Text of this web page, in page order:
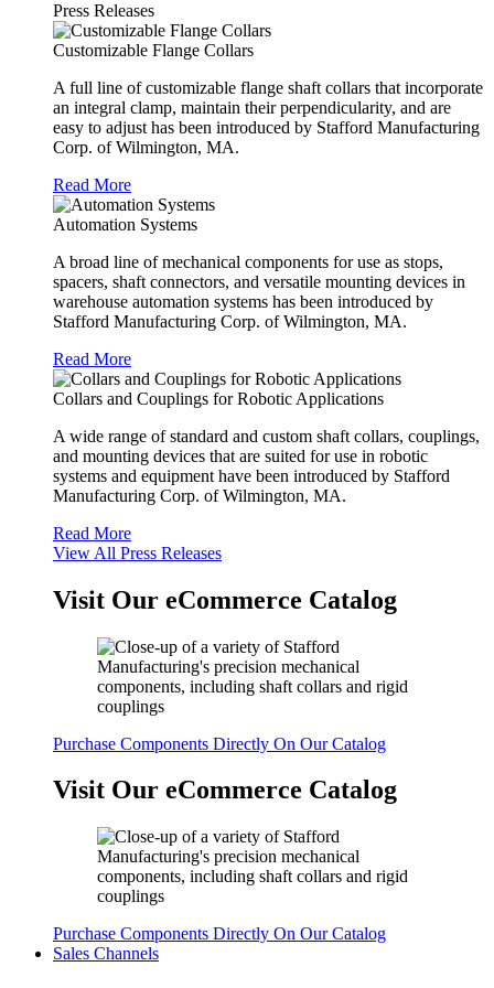
Press Releases
Customizable Flange Collars
A full line of customizable flange shaft collars that incorporate
an integral clamp, maintain their perpendicularity, and are
easy to adjust has been introduced by Stafford Manufacturing
Corp. of Wilmington, MA.
Read More
Automation Systems
A broad line of mechanical components for use as stops,
spacers, shaft connectors, and versatile mounting devices in
warehouse automation systems has been introduced by
Stafford Manufacturing Corp. of Wilmington, MA.
Read More
Collars and Couplings for Robotic Applications
A wide range of standard and custom shaft collars, couplings,
and mounting devices that are suited for use in robotic
systems and equipment have been introduced by Stafford
Manufacturing Corp. of Wilmington, MA.
Read More
View All Press Releases
Visit Our eCommerce Catalog
Purchase Components Directly On Our Catalog
Visit Our eCommerce Catalog
Purchase Components Directly On Our Catalog
Sales Channels